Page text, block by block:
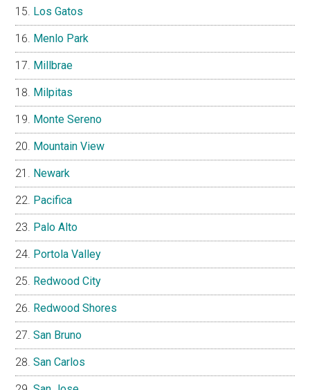
Los Gatos
Menlo Park
Millbrae
Milpitas
Monte Sereno
Mountain View
Newark
Pacifica
Palo Alto
Portola Valley
Redwood City
Redwood Shores
San Bruno
San Carlos